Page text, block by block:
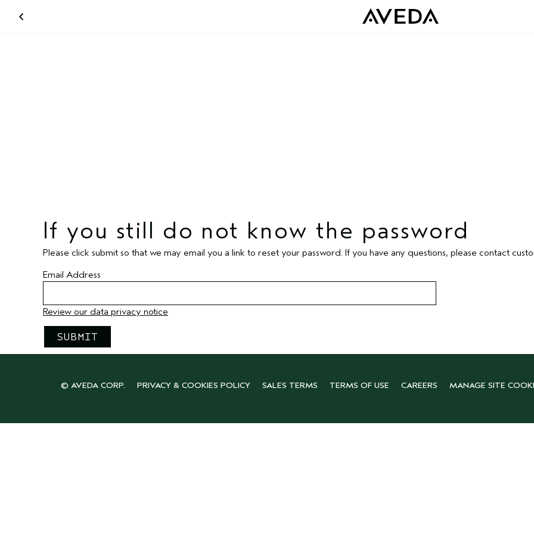
If you still do not know the password
Please click submit so that we may email you a link to reset your password. If you have any questions, please contact
Email Address
Review our data privacy notice
© AVEDA CORP. PRIVACY & COOKIES POLICY SALES TERMS TERMS OF USE CAREERS MANAGE SITE